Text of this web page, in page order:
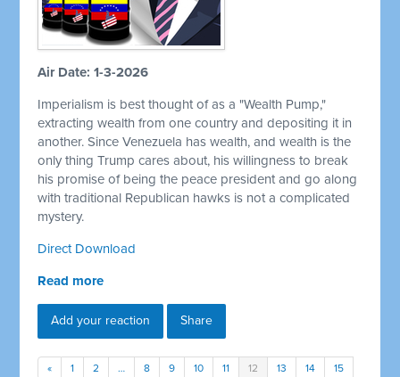
Air Date: 1-3-2026
Imperialism is best thought of as a "Wealth Pump,"
extracting wealth from one country and depositing it in
another. Since Venezuela has wealth, and wealth is the
only thing Trump cares about, his willingness to break
his promise of being the peace president and go along
with traditional Republican hawks is not a complicated
mystery.
Direct Download
Read more
Add your reaction Share
« 1 2 … 8 9 10 11 12 13 14 15